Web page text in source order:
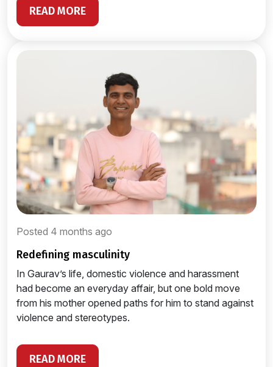
READ MORE
Posted 4 months ago
redefining masculinity
In Gaurav’s life, domestic violence and harassment
had become an everyday affair, but one bold move
from his mother opened paths for him to stand against
violence and stereotypes.
READ MORE